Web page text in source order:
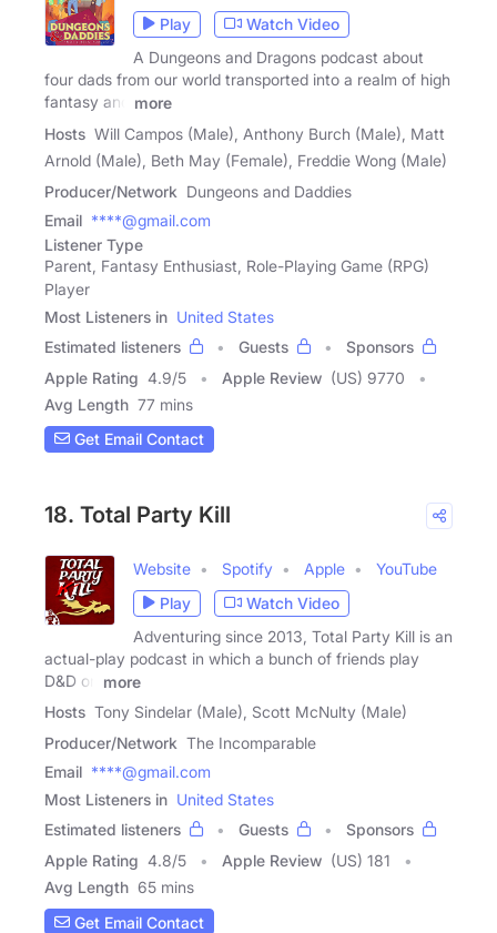
Play
Watch Video
A Dungeons and Dragons podcast about
four dads from our world transported into a realm of high
fantasy and
more
Hosts Will Campos (Male), Anthony Burch (Male), Matt
Arnold (Male), Beth May (Female), Freddie Wong (Male)
Producer/Network Dungeons and Daddies
Email ****@gmail.com
Listener Type
Parent, Fantasy Enthusiast, Role-Playing Game (RPG)
Player
Most Listeners in United States
Estimated listeners
Guests
Sponsors
Apple Rating 4.9/5 Apple Review (US) 9770
Avg Length 77 mins
Get Email Contact
18. Total Party Kill
Website Spotify Apple
YouTube
Play
Watch Video
Adventuring since 2013, Total Party Kill is an
actual-play podcast in which a bunch of friends play
D&D on
more
Hosts Tony Sindelar (Male), Scott McNulty (Male)
Producer/Network The Incomparable
Email ****@gmail.com
Most Listeners in United States
Estimated listeners
Guests
Sponsors
Apple Rating 4.8/5 Apple Review (US) 181
Avg Length 65 mins
Get Email Contact